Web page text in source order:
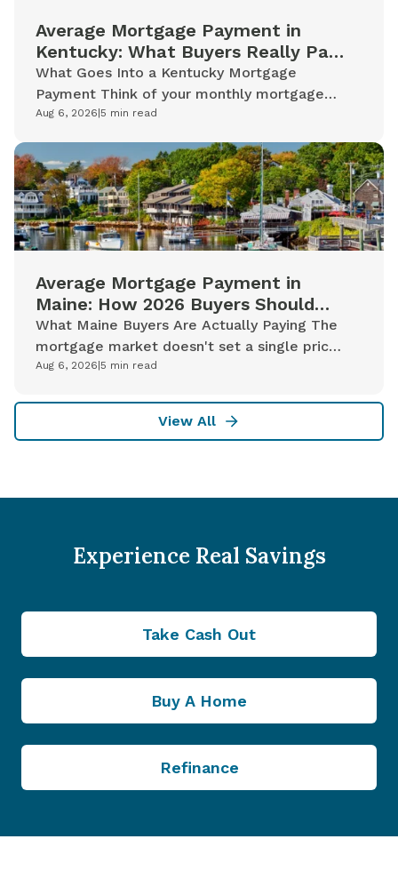
Average Mortgage Payment in
Kentucky: What Buyers Really Pay
in 2026
What Goes Into a Kentucky Mortgage
Payment Think of your monthly mortgage
payment less like a single line on a bill and
Aug 6, 2026 5 min read
Average Mortgage Payment in
Maine: How 2026 Buyers Should
Read the Numbers
What Maine Buyers Are Actually Paying The
mortgage market doesn't set a single price
for a Maine home. It sets a rate based on
Aug 6, 2026 5 min read
View All
Experience Real Savings
Take Cash Out
Buy A Home
Refinance